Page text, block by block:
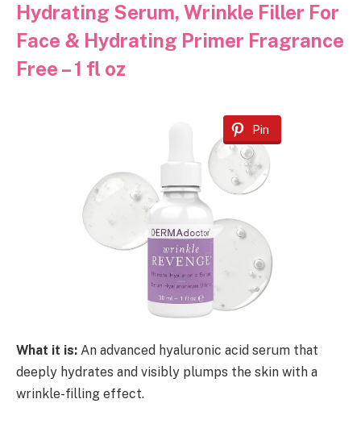
Hydrating Serum, Wrinkle Filler For
Face & Hydrating Primer Fragrance
Free – 1 fl oz
Pin
What it is: An advanced hyaluronic acid serum that
deeply hydrates and visibly plumps the skin with a
wrinkle-filling effect.